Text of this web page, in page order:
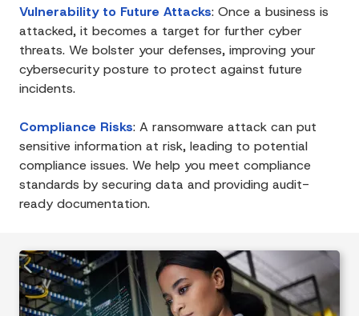
Vulnerability to Future Attacks: Once a business is
attacked, it becomes a target for further cyber
threats. We bolster your defenses, improving your
cybersecurity posture to protect against future
incidents.
Compliance Risks: A ransomware attack can put
sensitive information at risk, leading to potential
compliance issues. We help you meet compliance
standards by securing data and providing audit-
ready documentation.